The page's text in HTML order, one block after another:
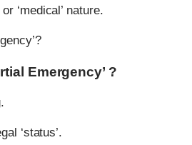
‘medical’ nature.
Emergency’ ?
‘status’.